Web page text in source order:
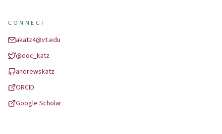
CONNECT
akatz4@vt.edu
@doc_katz
andrewskatz
ORCID
Google Scholar